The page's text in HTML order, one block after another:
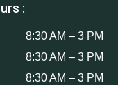
:
8:30 AM – 3 PM
8:30 AM – 3 PM
8:30 AM – 3 PM